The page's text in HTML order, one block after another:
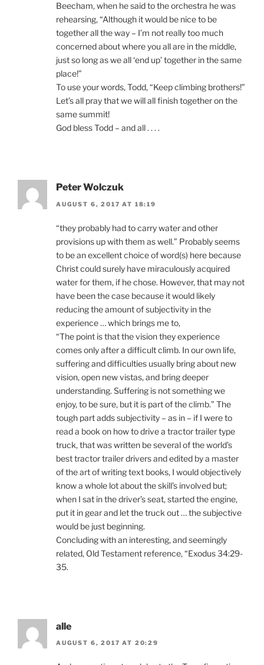
Beecham, when he said to the orchestra he was
rehearsing, “Although it would be nice to be
together all the way – I’m not really too much
concerned about where you all are in the middle,
just so long as we all ‘end up’ together in the same
place!”
To use your words, Todd, “Keep climbing brothers!”
Let’s all pray that we will all finish together on the
same summit!
God bless Todd – and all . . . .
Peter Wolczuk
AUGUST 6, 2017 AT 18:19
“they probably had to carry water and other
provisions up with them as well.” Probably seems
to be an excellent choice of word(s) here because
Christ could surely have miraculously acquired
water for them, if he chose. However, that may not
have been the case because it would likely
reducing the amount of subjectivity in the
experience … which brings me to,
“The point is that the vision they experience
comes only after a difficult climb. In our own life,
suffering and difficulties usually bring about new
vision, open new vistas, and bring deeper
understanding. Suffering is not something we
enjoy, to be sure, but it is part of the climb.” The
tough part adds subjectivity – as in – if I were to
read a book on how to drive a tractor trailer type
truck, that was written be several of the world’s
best tractor trailer drivers and edited by a master
of the art of writing text books, I would objectively
know a whole lot about the skill’s involved but;
when I sat in the driver’s seat, started the engine,
put it in gear and let the truck out … the subjective
would be just beginning.
Concluding with an interesting, and seemingly
related, Old Testament reference, “Exodus 34:29-
35.
alle
AUGUST 6, 2017 AT 20:29